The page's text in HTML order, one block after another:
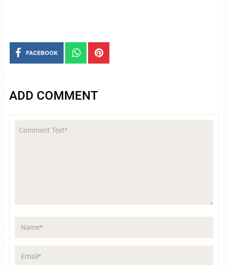
FACEBOOK
ADD COMMENT